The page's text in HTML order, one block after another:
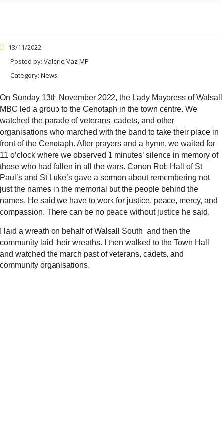
13/11/2022
Posted by: Valerie Vaz MP
Category: News
On Sunday 13th November 2022, the Lady Mayoress of Walsall
MBC led a group to the Cenotaph in the town centre. We
watched the parade of veterans, cadets, and other
organisations who marched with the band to take their place in
front of the Cenotaph. After prayers and a hymn, we waited for
11 o’clock where we observed 1 minutes’ silence in memory of
those who had fallen in all the wars. Canon Rob Hall of St
Paul’s and St Luke’s gave a sermon about remembering not
just the names in the memorial but the people behind the
names. He said we have to work for justice, peace, mercy, and
compassion. There can be no peace without justice he said.
I laid a wreath on behalf of Walsall South and then the
community laid their wreaths. I then walked to the Town Hall
and watched the march past of veterans, cadets, and
community organisations.